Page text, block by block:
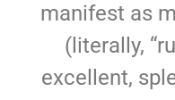
manifest as
(literally,
excellent,